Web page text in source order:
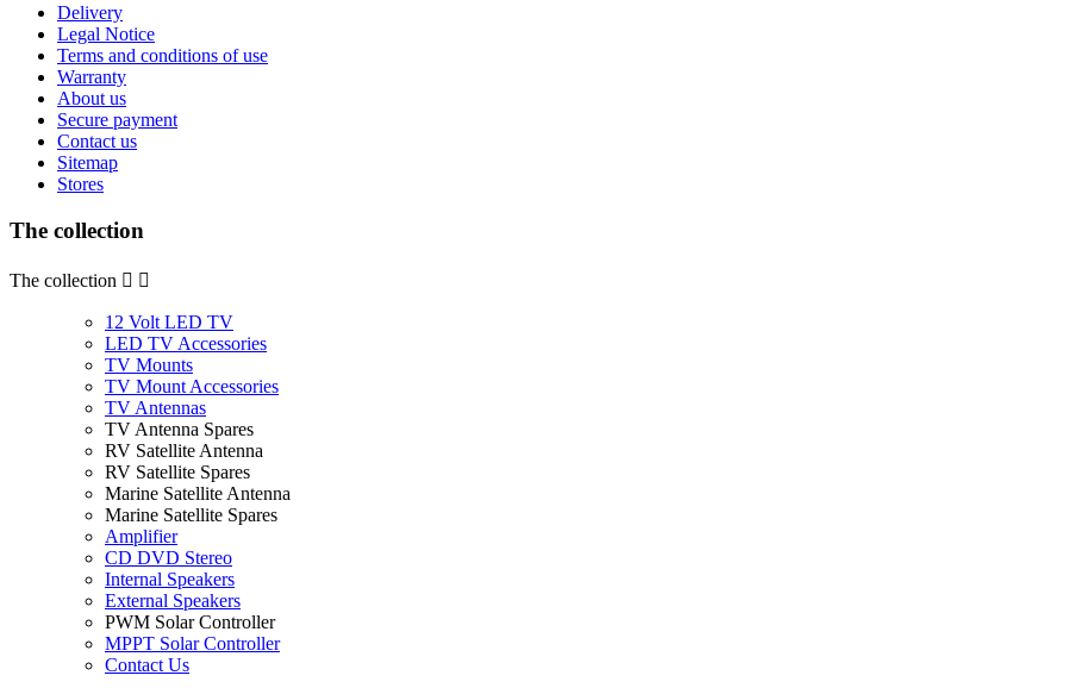
Delivery
Legal Notice
Terms and conditions of use
Warranty
About us
Secure payment
Contact us
Sitemap
Stores
The collection
The collection  
12 Volt LED TV
LED TV Accessories
TV Mounts
TV Mount Accessories
TV Antennas
TV Antenna Spares
RV Satellite Antenna
RV Satellite Spares
Marine Satellite Antenna
Marine Satellite Spares
Amplifier
CD DVD Stereo
Internal Speakers
External Speakers
PWM Solar Controller
MPPT Solar Controller
Contact Us